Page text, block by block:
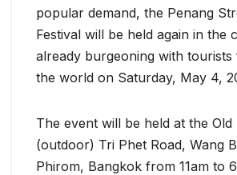
popular demand, the Penang
Festival will be held again in the
already burgeoning with
the world on Saturday, May 4,
The event will be held at the Old
(outdoor) Tri Phet Road, Wang
Phirom, Bangkok from 11am to